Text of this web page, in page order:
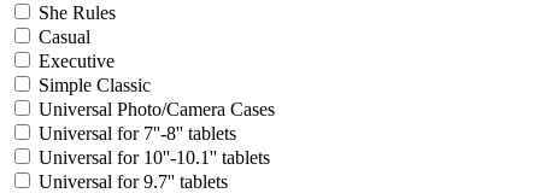
She Rules
Casual
Executive
Simple Classic
Universal Photo/Camera Cases
Universal for 7''-8'' tablets
Universal for 10''-10.1'' tablets
Universal for 9.7'' tablets